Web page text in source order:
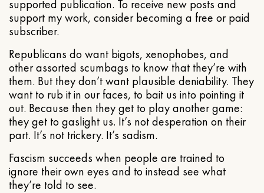
supported publication. To receive new posts and
support my work, consider becoming a free or paid
subscriber.
Republicans do want bigots, xenophobes, and
other assorted scumbags to know that they’re with
them. But they don’t want plausible deniability. They
want to rub it in our faces, to bait us into pointing it
out. Because then they get to play another game:
they get to gaslight us. It’s not desperation on their
part. It’s not trickery. It’s sadism.
Fascism succeeds when people are trained to
ignore their own eyes and to instead see what
they’re told to see.